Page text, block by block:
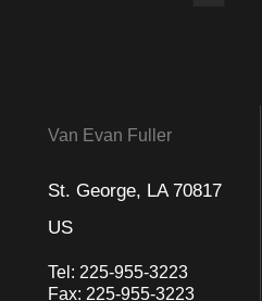
Van Evan Fuller
St. George, LA 70817
US
Tel: 225-955-3223
Fax: 225-955-3223